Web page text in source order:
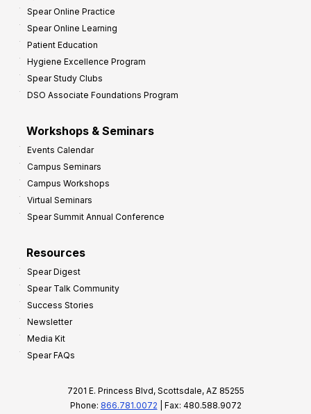
Spear Online Practice
Spear Online Learning
Patient Education
Hygiene Excellence Program
Spear Study Clubs
DSO Associate Foundations Program
Workshops & Seminars
Events Calendar
Campus Seminars
Campus Workshops
Virtual Seminars
Spear Summit Annual Conference
Resources
Spear Digest
Spear Talk Community
Success Stories
Newsletter
Media Kit
Spear FAQs
7201 E. Princess Blvd, Scottsdale, AZ 85255
Phone: 866.781.0072 | Fax: 480.588.9072